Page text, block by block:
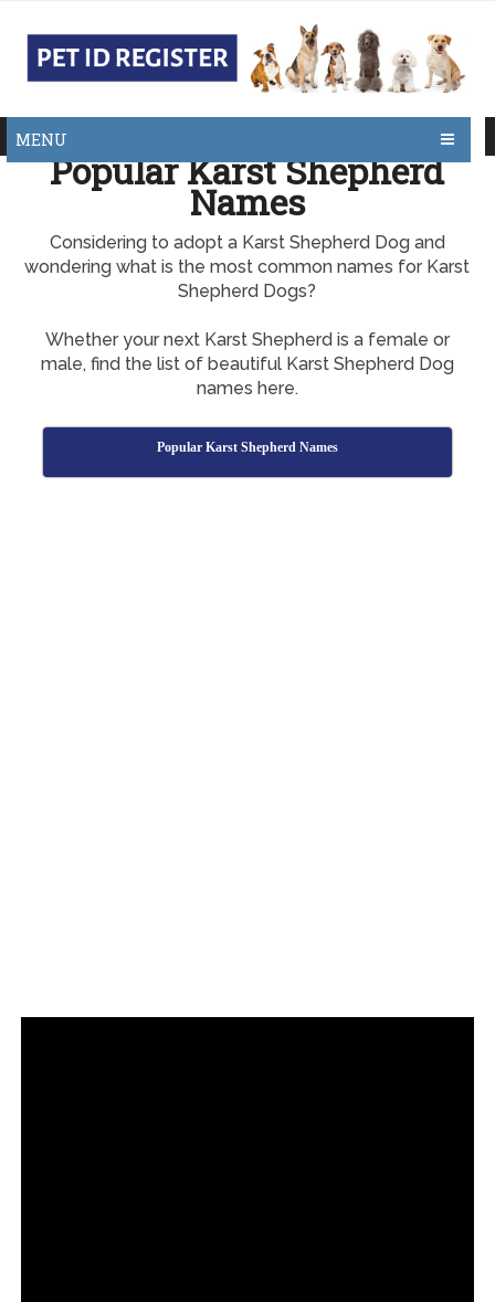
MENU
Popular Karst Shepherd
Names
Considering to adopt a Karst Shepherd Dog and
wondering what is the most common names for Karst
Shepherd Dogs?
Whether your next Karst Shepherd is a female or
male, find the list of beautiful Karst Shepherd Dog
names here.
Popular Karst Shepherd Names